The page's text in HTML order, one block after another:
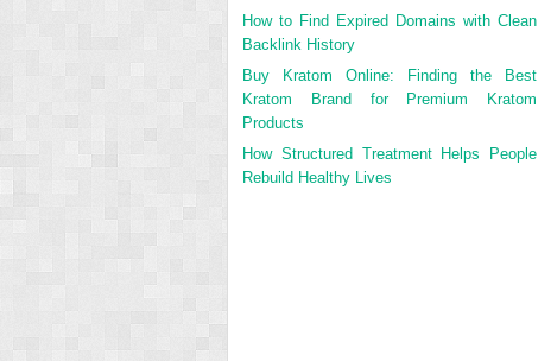
How to Find Expired Domains with Clean
Backlink History
Buy Kratom Online: Finding the Best
Kratom Brand for Premium Kratom
Products
How Structured Treatment Helps People
Rebuild Healthy Lives